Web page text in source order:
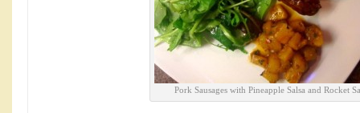
Pork Sausages with Pineapple Salsa and Rocket